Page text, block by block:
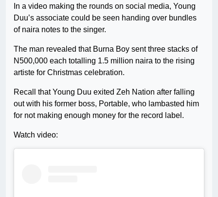
In a video making the rounds on social media, Young
Duu’s associate could be seen handing over bundles
of naira notes to the singer.
The man revealed that Burna Boy sent three stacks of
N500,000 each totalling 1.5 million naira to the rising
artiste for Christmas celebration.
Recall that Young Duu exited Zeh Nation after falling
out with his former boss, Portable, who lambasted him
for not making enough money for the record label.
Watch video: